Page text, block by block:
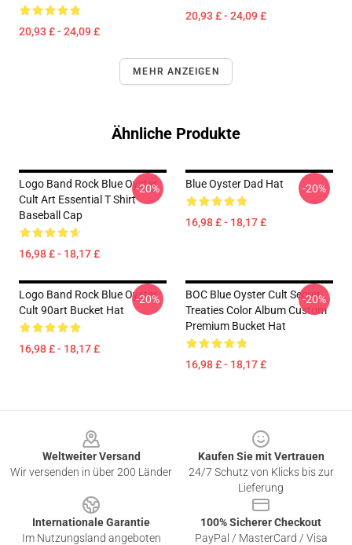
20,93 £ - 24,09 £
20,93 £ - 24,09 £
MEHR ANZEIGEN
Ähnliche Produkte
Logo Band Rock Blue Oyster
Cult Art Essential T Shirt
Baseball Cap
16,98 £ - 18,17 £
-20% Blue Oyster Dad Hat
16,98 £ - 18,17 £
-20%
Logo Band Rock Blue Oyster
Cult 90art Bucket Hat
16,98 £ - 18,17 £
-20%
BOC Blue Oyster Cult Secret
Treaties Color Album Custom
Premium Bucket Hat
16,98 £ - 18,17 £
-20%
Weltweiter Versand
Wir versenden in über 200 Länder
Kaufen Sie mit Vertrauen
24/7 Schutz von Klicks bis zur
Lieferung
Internationale Garantie
Im Nutzungsland angeboten
100% Sicherer Checkout
PayPal / MasterCard / Visa